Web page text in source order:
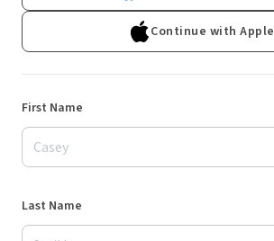
Continue with Apple
First Name
Last Name